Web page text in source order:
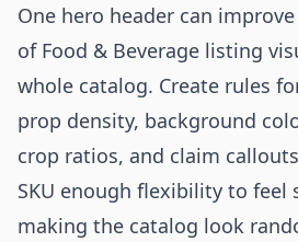
One hero header can
of Food & Beverage listing
whole catalog. Create rules
prop density, background
crop ratios, and claim
SKU enough flexibility to feel
making the catalog look